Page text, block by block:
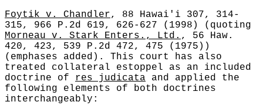
Foytik v. Chandler, 88 Hawai'i 307, 314-
315, 966 P.2d 619, 626-627 (1998) (quoting
Morneau v. Stark Enters., Ltd. , 56 Haw.
420, 423, 539 P.2d 472, 475 (1975))
(emphases added). This court has also
treated collateral estoppel as an included
doctrine of
res judicata and applied the
following elements of both doctrines
interchangeably: